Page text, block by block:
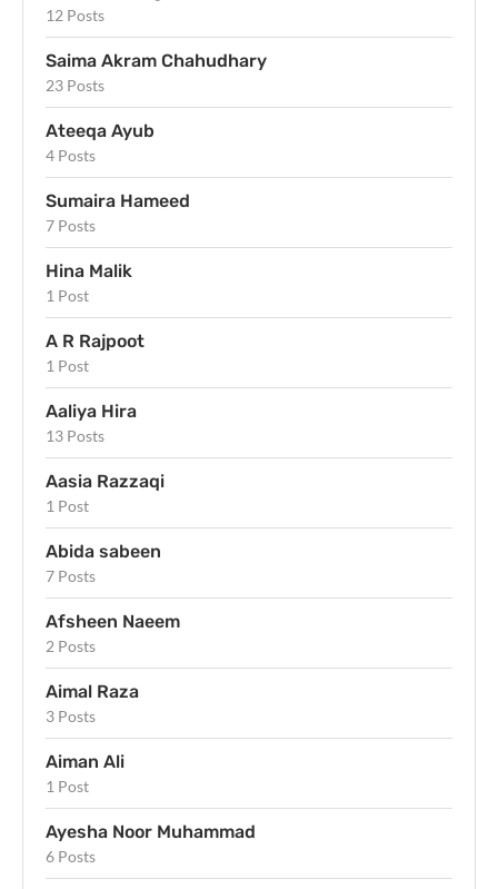
12 Posts
Saima Akram Chahudhary
23 Posts
Ateeqa Ayub
4 Posts
Sumaira Hameed
7 Posts
Hina Malik
1 Post
A R Rajpoot
1 Post
Aaliya Hira
13 Posts
Aasia Razzaqi
1 Post
Abida sabeen
7 Posts
Afsheen Naeem
2 Posts
Aimal Raza
3 Posts
Aiman Ali
1 Post
Ayesha Noor Muhammad
6 Posts